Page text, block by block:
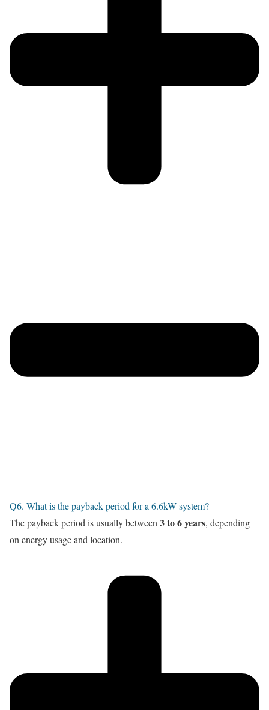
Q6. What is the payback period for a 6.6kW system?
The payback period is usually between 3 to 6 years, depending
on energy usage and location.